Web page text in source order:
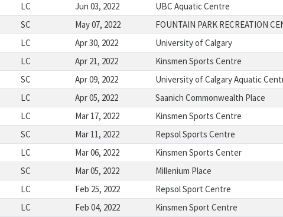
LC Jun 03, 2022
UBC Aquatic Centre
SC May 07, 2022
FOUNTAIN PARK RECREATION
LC Apr 30, 2022
University of Calgary
LC Apr 21, 2022
Kinsmen Sports Centre
SC Apr 09, 2022
University of Calgary Aquatic
LC Apr 05, 2022
Saanich Commonwealth Place
LC Mar 17, 2022
Kinsmen Sports Centre
SC Mar 11, 2022
Repsol Sports Centre
LC Mar 06, 2022
Kinsmen Sports Center
SC Mar 05, 2022
Millenium Place
LC Feb 25, 2022
Repsol Sport Centre
LC Feb 04, 2022
Kinsmen Sport Centre